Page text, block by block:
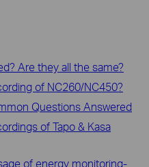
Are they all the same?
of NC260/NC450?
Questions Answered
of Tapo & Kasa
of energy monitoring-